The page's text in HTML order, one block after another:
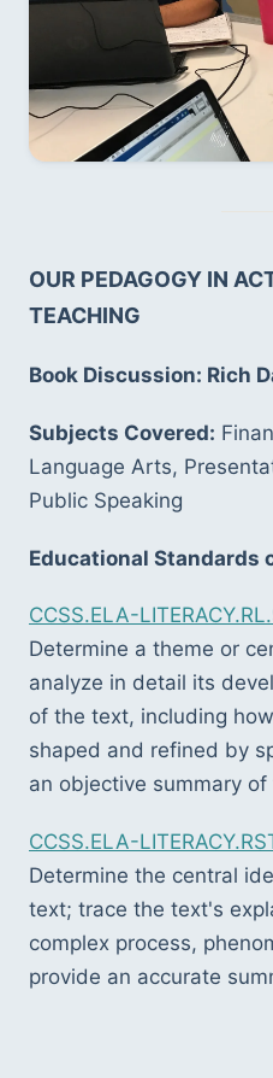
OUR PEDAGOGY IN
TEACHING
Book Discussion: Rich
Subjects Covered:
Language Arts,
Public Speaking
Educational Standards
CCSS.ELA-
Determine a theme or
analyze in detail its
of the text, including
shaped and refined by
an objective summary
CCSS.ELA-
Determine the central
text; trace the text's
complex process,
provide an accurate